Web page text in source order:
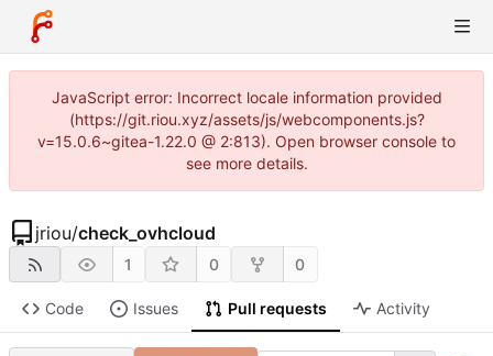
JavaScript error: Incorrect locale information provided
(https://git.riou.xyz/assets/js/webcomponents.js?
v=15.0.6~gitea-1.22.0 @ 2:813). Open browser console to
see more details.
jriou/check_ovhcloud
1 0 0
Code Issues Pull requests Activity